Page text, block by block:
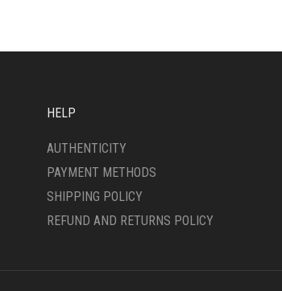
HELP
AUTHENTICITY
PAYMENT METHODS
SHIPPING POLICY
REFUND AND RETURNS POLICY